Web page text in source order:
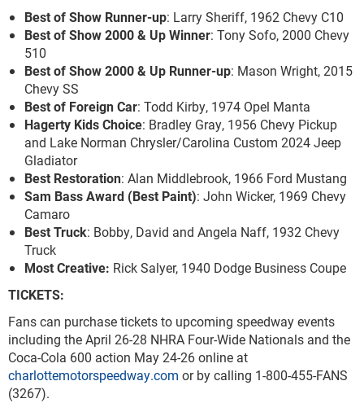
Best of Show Runner-up: Larry Sheriff, 1962 Chevy C10
Best of Show 2000 & Up Winner: Tony Sofo, 2000 Chevy
510
Best of Show 2000 & Up Runner-up: Mason Wright, 2015
Chevy SS
Best of Foreign Car: Todd Kirby, 1974 Opel Manta
Hagerty Kids Choice: Bradley Gray, 1956 Chevy Pickup
and Lake Norman Chrysler/Carolina Custom 2024 Jeep
Gladiator
Best Restoration: Alan Middlebrook, 1966 Ford Mustang
Sam Bass Award (Best Paint): John Wicker, 1969 Chevy
Camaro
Best Truck: Bobby, David and Angela Naff, 1932 Chevy
Truck
Most Creative: Rick Salyer, 1940 Dodge Business Coupe
TICKETS:
Fans can purchase tickets to upcoming speedway events
including the April 26-28 NHRA Four-Wide Nationals and the
Coca-Cola 600 action May 24-26 online at
charlottemotorspeedway.com or by calling 1-800-455-FANS
(3267).